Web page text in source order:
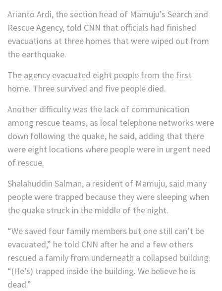
Arianto Ardi, the section head of Mamuju’s Search and
Rescue Agency, told CNN that officials had finished
evacuations at three homes that were wiped out from
the earthquake.
The agency evacuated eight people from the first
home. Three survived and five people died.
Another difficulty was the lack of communication
among rescue teams, as local telephone networks were
down following the quake, he said, adding that there
were eight locations where people were in urgent need
of rescue.
Shalahuddin Salman, a resident of Mamuju, said many
people were trapped because they were sleeping when
the quake struck in the middle of the night.
“We saved four family members but one still can’t be
evacuated,” he told CNN after he and a few others
rescued a family from underneath a collapsed building.
“(He’s) trapped inside the building. We believe he is
dead.”